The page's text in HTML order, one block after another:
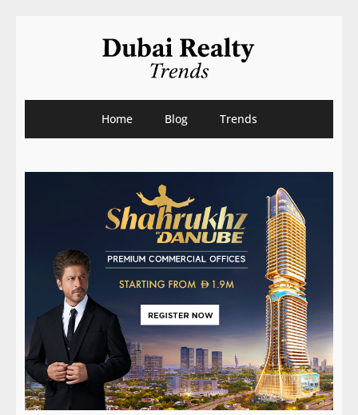
Home Blog Trends